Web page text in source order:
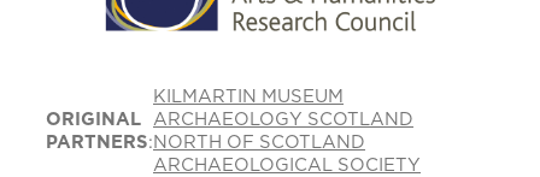
ORIGINAL
PARTNERS:
KILMARTIN MUSEUM
ARCHAEOLOGY SCOTLAND
NORTH OF SCOTLAND
ARCHAEOLOGICAL SOCIETY